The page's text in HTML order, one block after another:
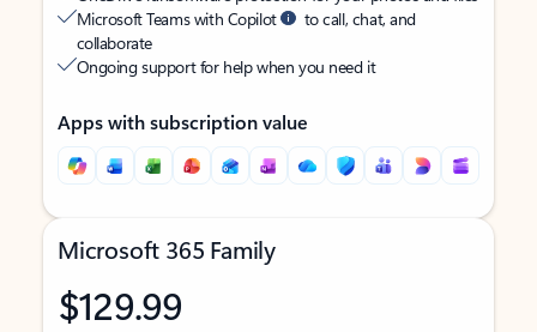
Microsoft Teams with Copilot
to call, chat, and
collaborate
Ongoing support for help when you need it
Apps with subscription value
Microsoft 365 Family
$129.99